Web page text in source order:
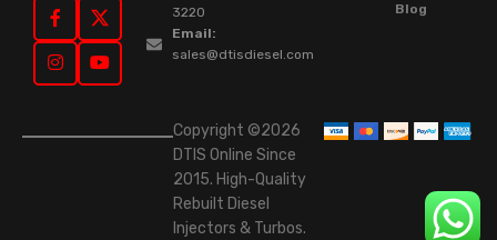
3220
Email:
sales@dtisdiesel.com
Blog
Copyright ©2026
DTIS Online Since
2015. High-Quality
Rebuilt Diesel
Injectors & Turbos.